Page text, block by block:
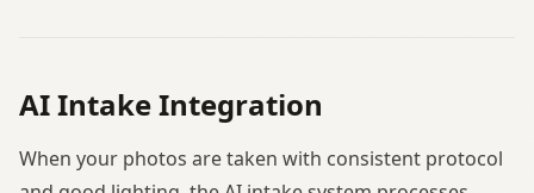
AI Intake Integration
When your photos are taken with consistent protocol